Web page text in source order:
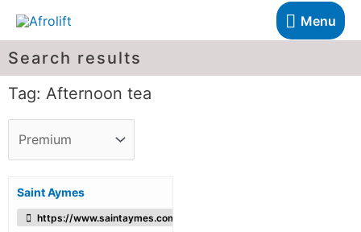
Menu
Search results
Tag: Afternoon tea
Saint Aymes
https://www.saintaymes.com/